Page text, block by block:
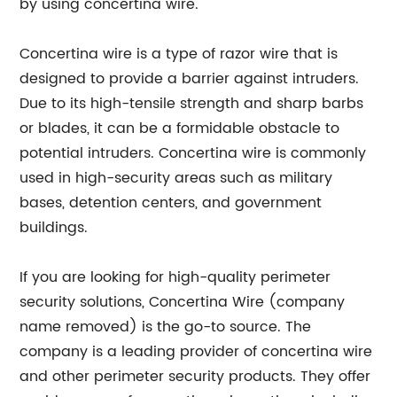
Concertina wire is a type of razor wire that is
designed to provide a barrier against intruders.
Due to its high-tensile strength and sharp barbs
or blades, it can be a formidable obstacle to
potential intruders. Concertina wire is commonly
used in high-security areas such as military
bases, detention centers, and government
buildings.
If you are looking for high-quality perimeter
security solutions, Concertina Wire (company
name removed) is the go-to source. The
company is a leading provider of concertina wire
and other perimeter security products. They offer